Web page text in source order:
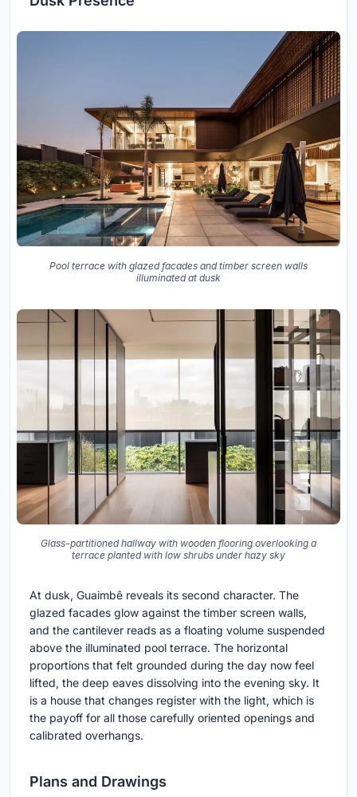
Pool terrace with glazed facades and timber screen walls
illuminated at dusk
Glass-partitioned hallway with wooden flooring overlooking a
terrace planted with low shrubs under hazy sky
At dusk, Guaimbê reveals its second character. The
glazed facades glow against the timber screen walls,
and the cantilever reads as a floating volume suspended
above the illuminated pool terrace. The horizontal
proportions that felt grounded during the day now feel
lifted, the deep eaves dissolving into the evening sky. It
is a house that changes register with the light, which is
the payoff for all those carefully oriented openings and
calibrated overhangs.
Plans and Drawings